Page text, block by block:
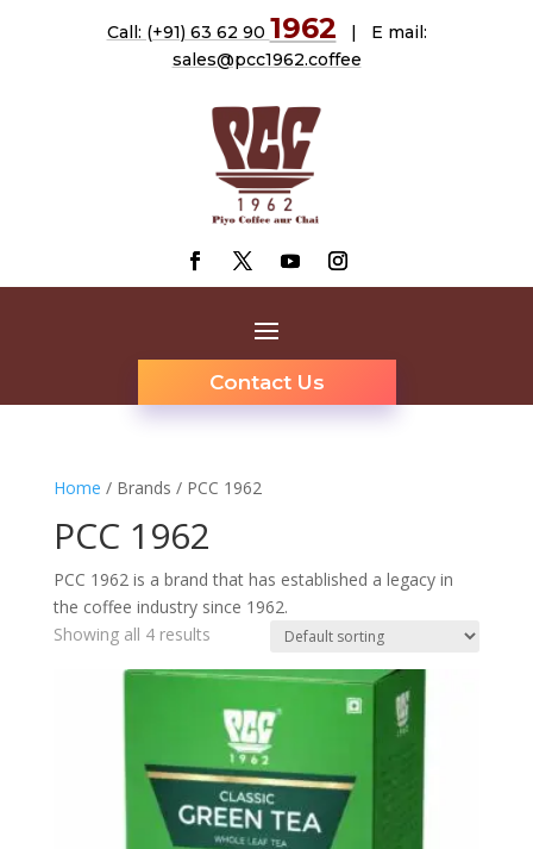
Call: (+91) 63 62 90 1962 | E mail:
sales@pcc1962.coffee
Contact Us
Home / Brands / PCC 1962
PCC 1962
PCC 1962 is a brand that has established a legacy in
the coffee industry since 1962.
Showing all 4 results